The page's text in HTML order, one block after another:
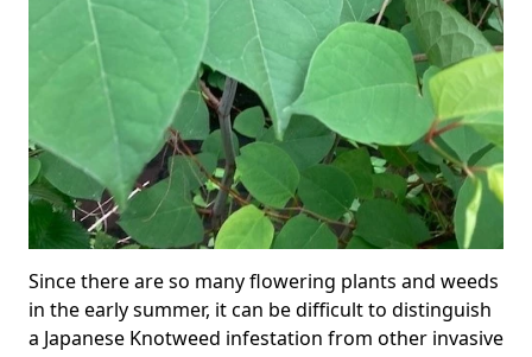
Since there are so many flowering plants and weeds
in the early summer, it can be difficult to distinguish
a Japanese Knotweed infestation from other invasive